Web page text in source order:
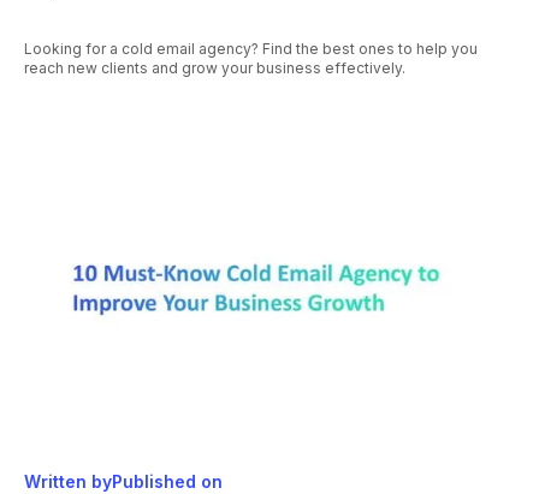
Looking for a cold email agency? Find the best ones to help you
reach new clients and grow your business effectively.
Written byPublished on